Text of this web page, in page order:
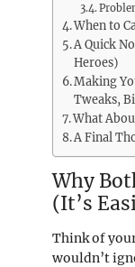
When to
A Quick
Heroes)
Making
Tweaks,
What
A Final
Why
(It’s
Think of
wouldn’t